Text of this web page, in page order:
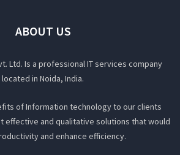
ABOUT US
Ltd. Is a professional IT services company
located in Noida, India.
of Information technology to our clients
effective and qualitative solutions that would
and enhance efficiency.